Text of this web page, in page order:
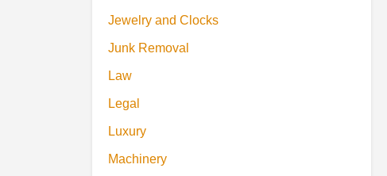
Jewelry and Clocks
Junk Removal
Law
Legal
Luxury
Machinery